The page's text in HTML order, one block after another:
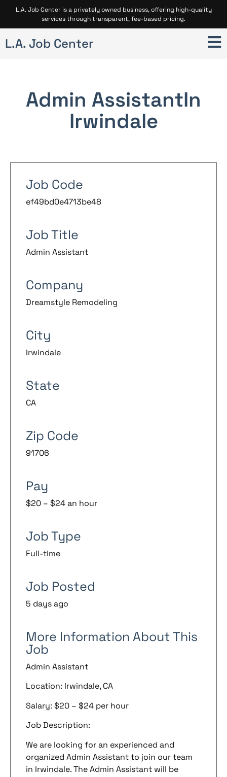
L.A. Job Center is a privately owned business, offering high-quality
services through transparent, fee-based pricing.
L.A. Job Center
Admin AssistantIn
Irwindale
Job Code
ef49bd0e4713be48
Job Title
Admin Assistant
Company
Dreamstyle Remodeling
City
Irwindale
State
CA
Zip Code
91706
Pay
$20 – $24 an hour
Job Type
Full-time
Job Posted
5 days ago
More Information About This
Job
Admin Assistant
Location: Irwindale, CA
Salary: $20 – $24 per hour
Job Description:
We are looking for an experienced and
organized Admin Assistant to join our team
in Irwindale. The Admin Assistant will be